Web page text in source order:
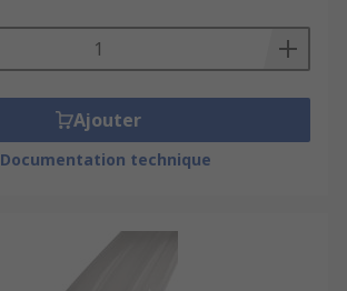
Ajouter
Documentation technique